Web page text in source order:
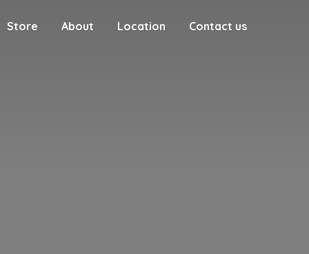
Store About Location Contact us